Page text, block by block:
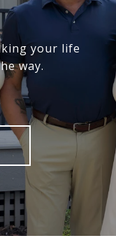
your life
way.